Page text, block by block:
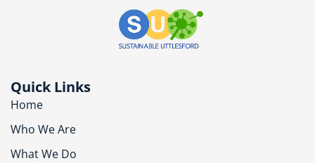
Quick Links
Home
Who We Are
What We Do